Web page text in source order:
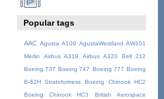
Popular tags
AAC Agusta A109 AgustaWestland AW101
Merlin
Airbus A319 Airbus A320
Bell 212
Boeing 737 Boeing 747 Boeing 777 Boeing
B-52H Stratofortress
Boeing Chinook HC2
Boeing Chinook HC3
British Aerospace